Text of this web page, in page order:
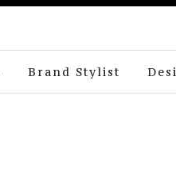
Brand Stylist